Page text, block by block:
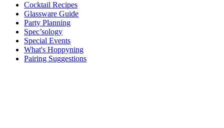
Cocktail Recipes
Glassware Guide
Party Planning
Spec’sology
Special Events
What's Hoppyning
Pairing Suggestions